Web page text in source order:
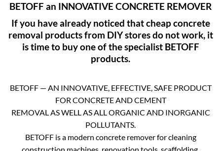
BETOFF an INNOVATIVE CONCRETE REMOVER
If you have already noticed that cheap concrete
removal products from DIY stores do not work, it
is time to buy one of the specialist BETOFF
products.
BETOFF — AN INNOVATIVE, EFFECTIVE, SAFE PRODUCT
FOR CONCRETE AND CEMENT
REMOVAL AS WELL AS ALL ORGANIC AND INORGANIC
POLLUTANTS.
BETOFF is a modern concrete remover for cleaning